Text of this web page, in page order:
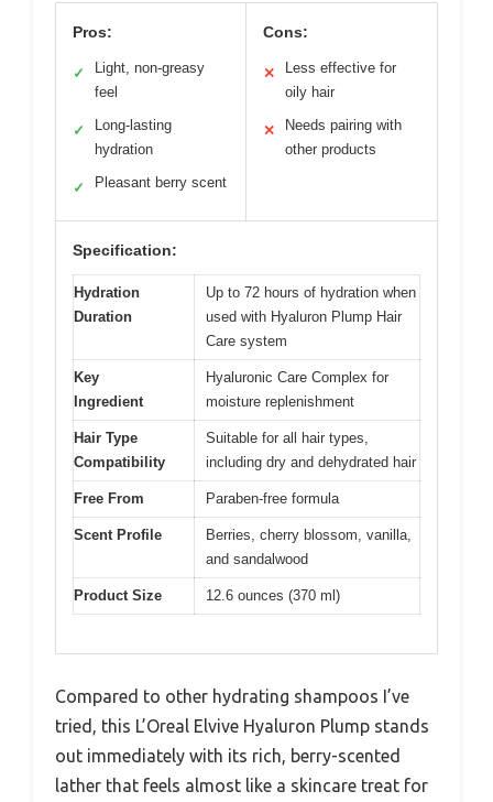
Pros:
✓
Light, non-greasy
feel
✓
Long-lasting
hydration
✓ Pleasant berry scent
Cons:
✕
Less effective for
oily hair
✕
Needs pairing with
other products
Specification:
Hydration
Duration
Up to 72 hours of hydration when
used with Hyaluron Plump Hair
Care system
Key
Ingredient
Hyaluronic Care Complex for
moisture replenishment
Hair Type
Compatibility
Suitable for all hair types,
including dry and dehydrated hair
Free From Paraben-free formula
Scent Profile
Berries, cherry blossom, vanilla,
and sandalwood
Product Size 12.6 ounces (370 ml)
Compared to other hydrating shampoos I’ve
tried, this L’Oreal Elvive Hyaluron Plump stands
out immediately with its rich, berry-scented
lather that feels almost like a skincare treat for